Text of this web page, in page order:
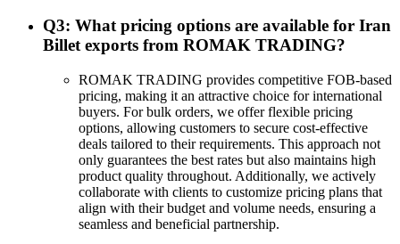
Q3: What pricing options are available for Iran
Billet exports from ROMAK TRADING?
ROMAK TRADING provides competitive FOB-based
pricing, making it an attractive choice for international
buyers. For bulk orders, we offer flexible pricing
options, allowing customers to secure cost-effective
deals tailored to their requirements. This approach not
only guarantees the best rates but also maintains high
product quality throughout. Additionally, we actively
collaborate with clients to customize pricing plans that
align with their budget and volume needs, ensuring a
seamless and beneficial partnership.